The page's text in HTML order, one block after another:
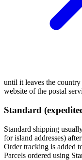
until it leaves the
website of the postal
Standard
Standard shipping
for island addresses)
Order tracking is added
Parcels ordered using